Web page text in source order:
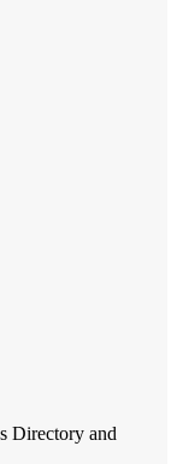
Directory and